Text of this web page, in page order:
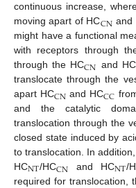
continuous increase,
moving apart of HCCN and
might have a functional
with receptors through
through the HCCN and HC
translocate through the
apart HCCN and HCCC
and the catalytic
translocation through the
closed state induced by
to translocation. In
HCNT/HCCN and HCNT/
required for translocation,